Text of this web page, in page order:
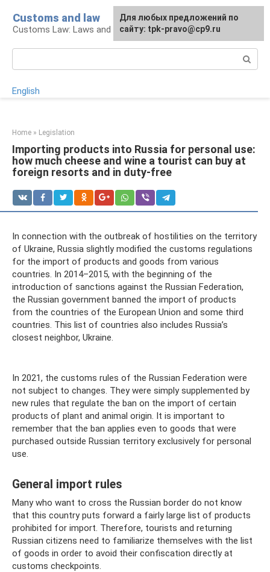
content
Customs and law
Customs Law: Laws and Their Application
English
Home » Legislation
Importing products into Russia for personal use:
how much cheese and wine a tourist can buy at
foreign resorts and in duty-free
In connection with the outbreak of hostilities on the territory
of Ukraine, Russia slightly modified the customs regulations
for the import of products and goods from various
countries. In 2014–2015, with the beginning of the
introduction of sanctions against the Russian Federation,
the Russian government banned the import of products
from the countries of the European Union and some third
countries. This list of countries also includes Russia’s
closest neighbor, Ukraine.
In 2021, the customs rules of the Russian Federation were
not subject to changes. They were simply supplemented by
new rules that regulate the ban on the import of certain
products of plant and animal origin. It is important to
remember that the ban applies even to goods that were
purchased outside Russian territory exclusively for personal
use.
General import rules
Many who want to cross the Russian border do not know
that this country puts forward a fairly large list of products
prohibited for import. Therefore, tourists and returning
Russian citizens need to familiarize themselves with the list
of goods in order to avoid their confiscation directly at
customs checkpoints.
For any suggestions regarding
the site:[email protected]
Для любых предложений по
сайту: tpk-pravo@cp9.ru